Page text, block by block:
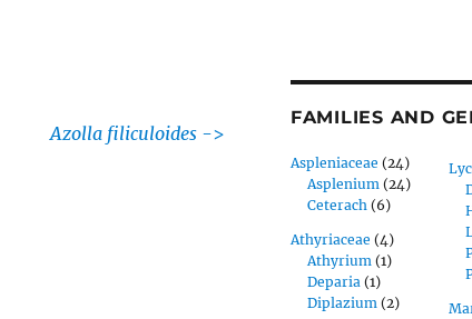
Azolla filiculoides->
FAMILIES AND
Aspleniaceae (24)
Asplenium(24)
Ceterach(6)
Athyriaceae (4)
Athyrium(1)
Deparia(1)
Diplazium(2)